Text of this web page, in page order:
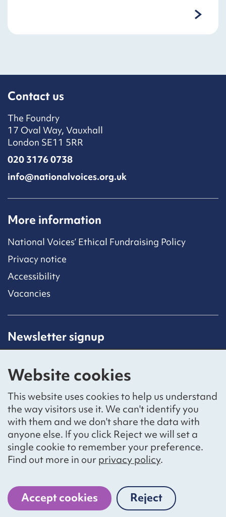
Website cookies
This website uses cookies to help us understand
the way visitors use it. We can't identify you
with them and we don't share the data with
anyone else. If you click Reject we will set a
single cookie to remember your preference.
Find out more in ourprivacy policy.
Accept cookies Reject
cookies
Contact us
The Foundry
17 Oval Way, Vauxhall
London SE11 5RR
020 3176 0738
info@nationalvoices.org.uk
More information
National Voices’ Ethical Fundraising Policy
Privacy notice
Accessibility
Vacancies
Newsletter signup
subscribing to our mailing list.
Sign up
Social networks
BlueskyYouTubeLinkedIn
Website by
National Voices is a registered charity, number 1057711,
and a company limited by guarantee, number 3236543